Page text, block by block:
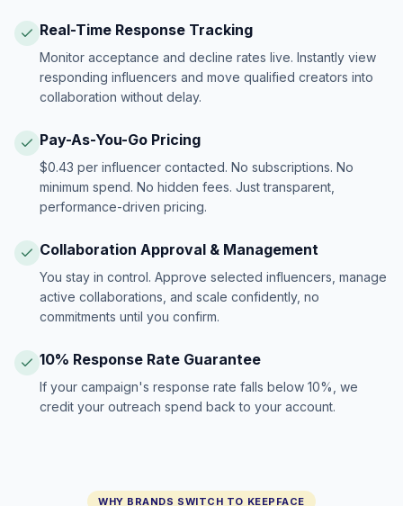
Real-Time Response Tracking
Monitor acceptance and decline rates live. Instantly view
responding influencers and move qualified creators into
collaboration without delay.
Pay-As-You-Go Pricing
$0.43 per influencer contacted. No subscriptions. No
minimum spend. No hidden fees. Just transparent,
performance-driven pricing.
Collaboration Approval & Management
You stay in control. Approve selected influencers, manage
active collaborations, and scale confidently, no
commitments until you confirm.
10% Response Rate Guarantee
If your campaign's response rate falls below 10%, we
credit your outreach spend back to your account.
WHY BRANDS SWITCH TO KEEPFACE